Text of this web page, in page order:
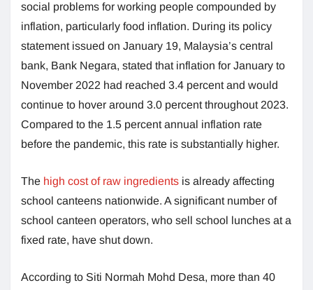
social problems for working people compounded by
inflation, particularly food inflation. During its policy
statement issued on January 19, Malaysia’s central
bank, Bank Negara, stated that inflation for January to
November 2022 had reached 3.4 percent and would
continue to hover around 3.0 percent throughout 2023.
Compared to the 1.5 percent annual inflation rate
before the pandemic, this rate is substantially higher.
The high cost of raw ingredients is already affecting
school canteens nationwide. A significant number of
school canteen operators, who sell school lunches at a
fixed rate, have shut down.
According to Siti Normah Mohd Desa, more than 40